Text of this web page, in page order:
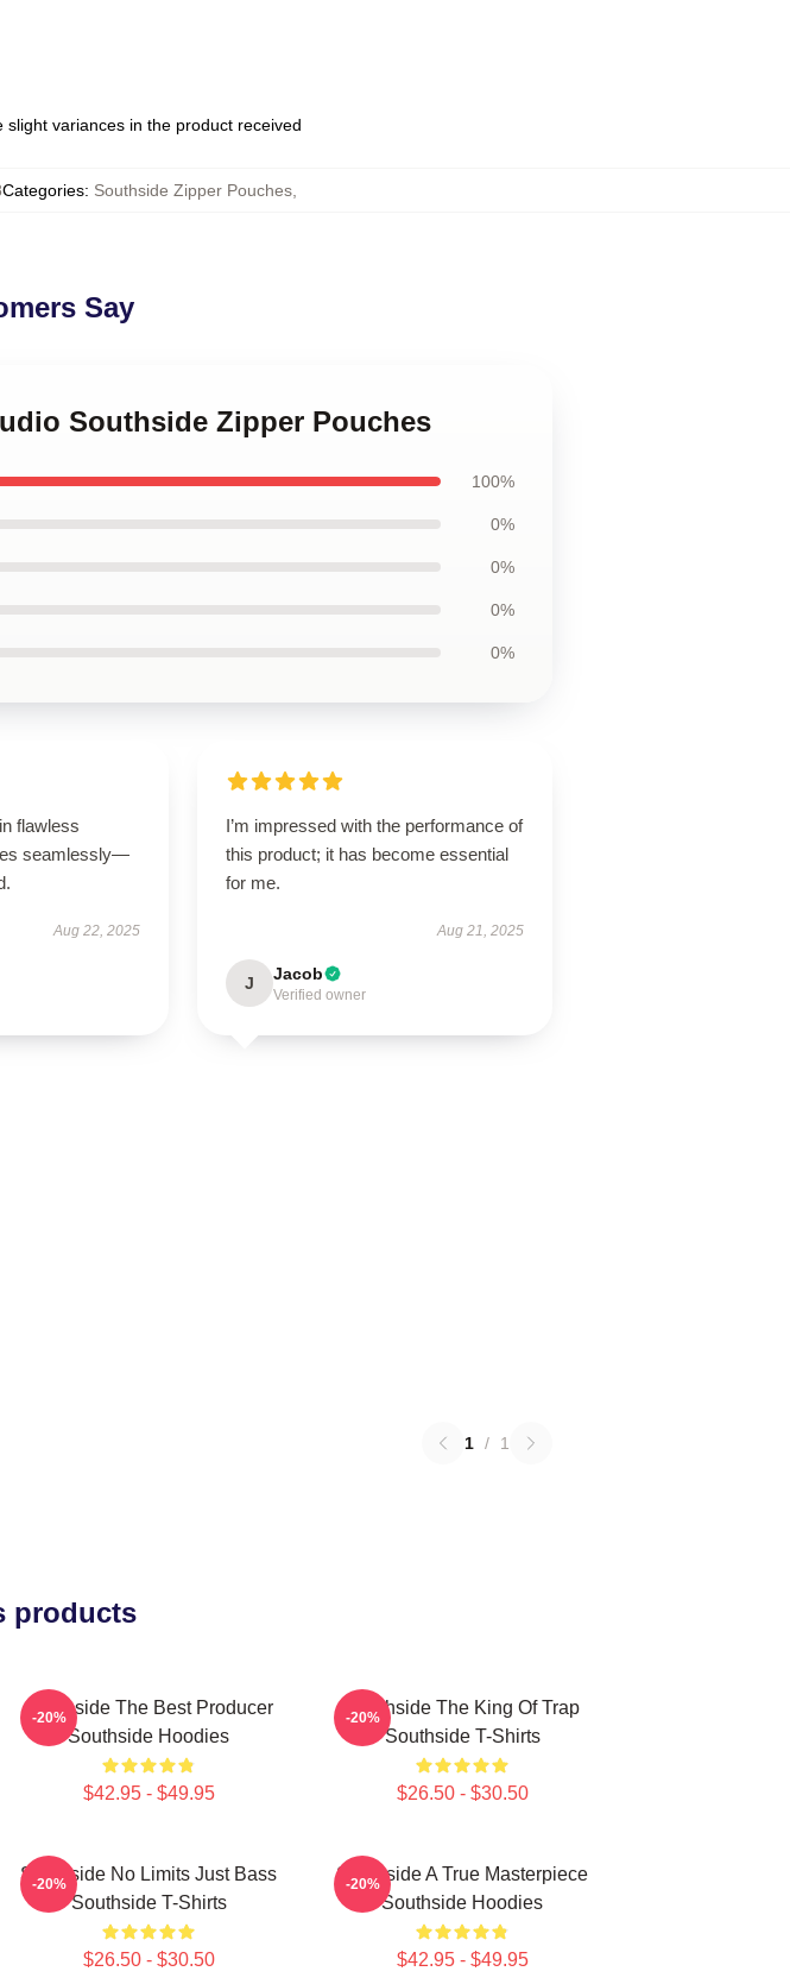
variances in the product received
Categories: Southside Zipper Pouches
Say
Southside Zipper Pouches
100%
0%
0%
0%
0%
flawless
seamlessly—
Aug 22, 2025
I’m impressed with the performance of
this product; it has become essential
for me.
Aug 21, 2025
J Jacob
Verified owner
1 / 1
products
Southside The Best Producer
Southside Hoodies
$42.95 - $49.95
-20%
Southside The King Of Trap
Southside T-Shirts
$26.50 - $30.50
-20%
Southside No Limits Just Bass
Southside T-Shirts
$26.50 - $30.50
-20%
Southside A True Masterpiece
Southside Hoodies
$42.95 - $49.95
-20%